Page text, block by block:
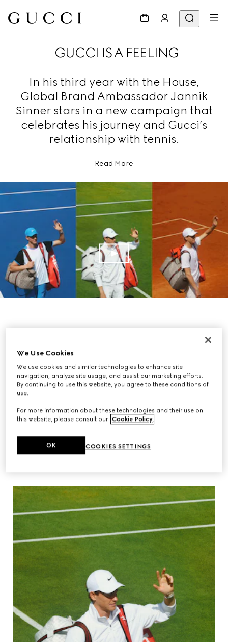
GUCCI IS A FEELING
In his third year with the House,
Global Brand Ambassador Jannik
Sinner stars in a new campaign that
celebrates his journey and Gucci’s
relationship with tennis.
Read More
We Use Cookies
We use cookies and similar technologies to enhance site
navigation, analyze site usage, and assist our marketing efforts.
By continuing to use this website, you agree to these conditions of
use.
For more information about these technologies and their use on
this website, please consult our Cookie Policy.
COOKIES SETTINGS
OK